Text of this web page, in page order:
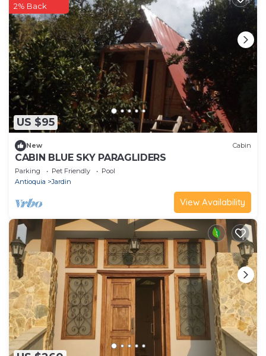
US $95
2% Back
New Cabin
CABIN BLUE SKY PARAGLIDERS
Parking Pet Friendly
Pool
Antioquia
Jardin
View Availability